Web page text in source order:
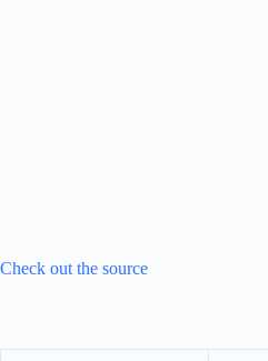
Check out the source